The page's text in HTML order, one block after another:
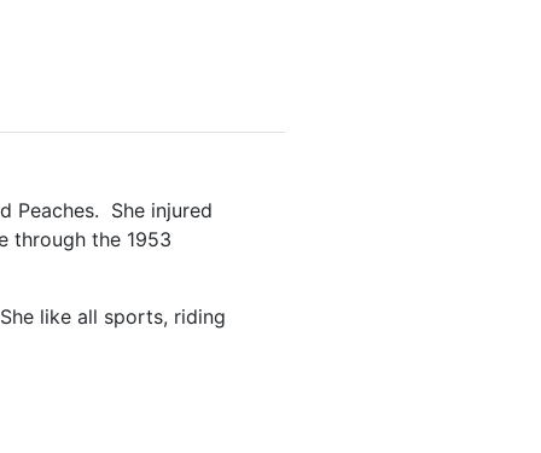
Peaches. She injured
through the 1953
like all sports, riding